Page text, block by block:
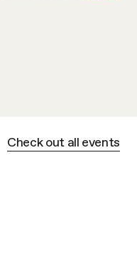
Check out all events